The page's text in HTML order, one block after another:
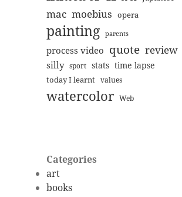
mac moebius opera
painting parents
process video quote review
silly sport stats time lapse
today I learnt values
watercolor Web
Categories
art
books